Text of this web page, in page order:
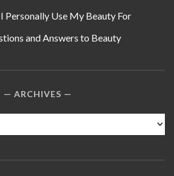
Personally Use My Beauty For
and Answers to Beauty
ARCHIVES